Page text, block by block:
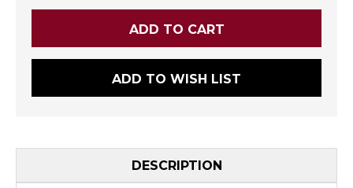
ADD TO WISH LIST
DESCRIPTION